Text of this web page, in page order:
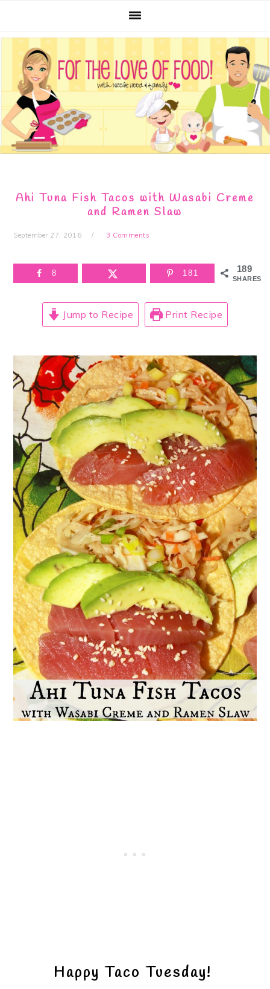
primary
navigation
main
content
primary
sidebar
footer
Ahi Tuna Fish Tacos with Wasabi Creme
and Ramen Slaw
September 27, 2016 3 Comments
189
SHARES
8 181
Jump to Recipe Print Recipe
Happy Taco Tuesday!